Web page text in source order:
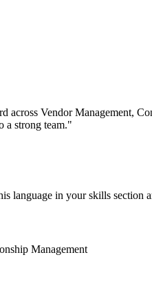
across Vendor Management,
a strong team."
language in your skills section
Management